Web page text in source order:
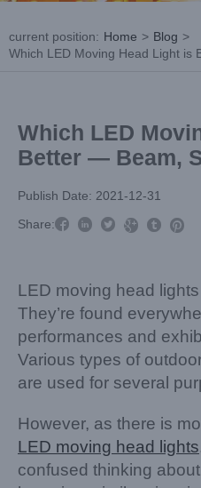
current position: Home > Blog >
Which LED Moving Head Light is
Which LED
Better — Beam,
Publish Date: 2021-12-31
Share:     
LED moving head
They’re found
performances and
Various types of
are used for several
However, as there is
LED moving head lights
confused thinking